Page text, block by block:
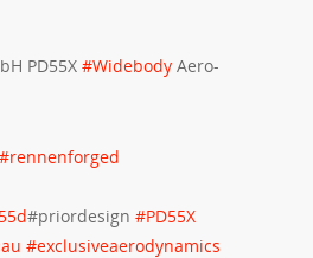
PD55X #Widebody Aero-
#rennenforged
#priordesign #PD55X
#exclusiveaerodynamics